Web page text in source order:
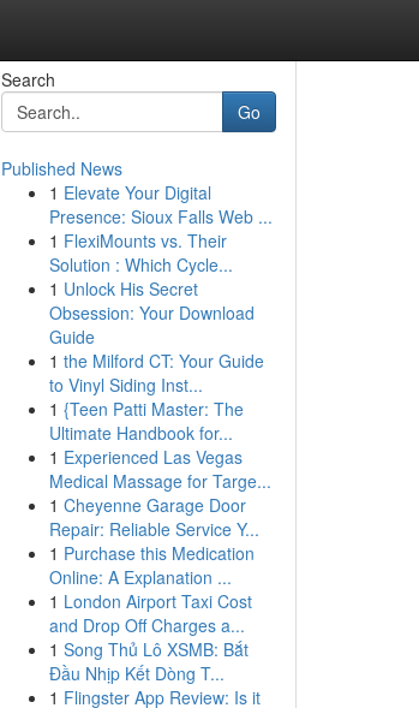
Search
Go
Published News
1 Elevate Your Digital
Presence: Sioux Falls Web ...
1 FlexiMounts vs. Their
Solution : Which Cycle...
1 Unlock His Secret
Obsession: Your Download
Guide
1 the Milford CT: Your Guide
to Vinyl Siding Inst...
1 {Teen Patti Master: The
Ultimate Handbook for...
1 Experienced Las Vegas
Medical Massage for Targe...
1 Cheyenne Garage Door
Repair: Reliable Service Y...
1 Purchase this Medication
Online: A Explanation ...
1 London Airport Taxi Cost
and Drop Off Charges a...
1 Song Thủ Lô XSMB: Bắt
Đầu Nhịp Kết Dòng T...
1 Flingster App Review: Is it